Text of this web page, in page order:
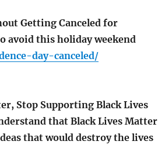
Getting Canceled for
avoid this holiday weekend
day-canceled/
Stop Supporting Black Lives
that Black Lives Matter
that would destroy the lives